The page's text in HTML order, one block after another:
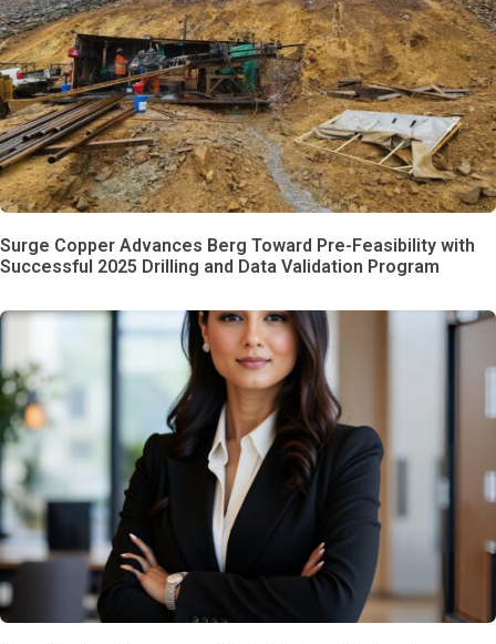
Surge Copper Advances Berg Toward Pre-Feasibility with
Successful 2025 Drilling and Data Validation Program